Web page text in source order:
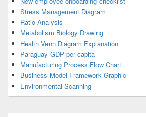
Stress Management Diagram
Ratio Analysis
Metabolism Biology Drawing
Health Venn Diagram Explanation
Paraguay GDP per capita
Manufacturing Process Flow Chart
Business Model Framework Graphic
Environmental Scanning